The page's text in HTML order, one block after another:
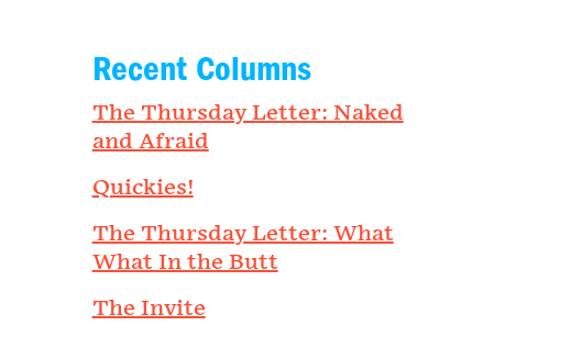
Recent Columns
The Thursday Letter: Naked
and Afraid
Quickies!
The Thursday Letter: What
What In the Butt
The Invite